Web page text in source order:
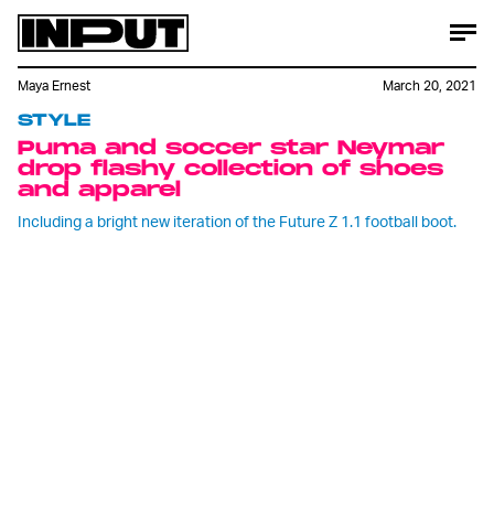
STYLE
Puma and soccer star Neymar
drop flashy collection of shoes
and apparel
Including a bright new iteration of the Future Z 1.1 football boot.
Maya Ernest March 20, 2021